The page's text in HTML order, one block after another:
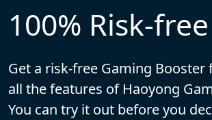
100% Risk-
Get a risk-free Gaming
all the features of Haoyong
You can try it out before you